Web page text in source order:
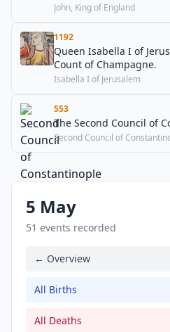
John, King of England
1192
Queen Isabella I of
Count of Champagne.
Isabella I of Jerusalem
553
The Second Council of
Second Council of
5 May
51 events recorded
← Overview
All Births
All Deaths